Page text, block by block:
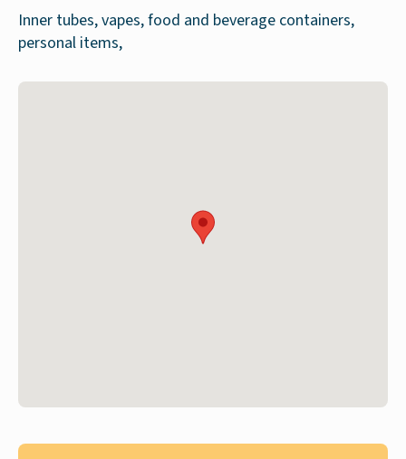
Inner tubes, vapes, food and beverage containers,
personal items,